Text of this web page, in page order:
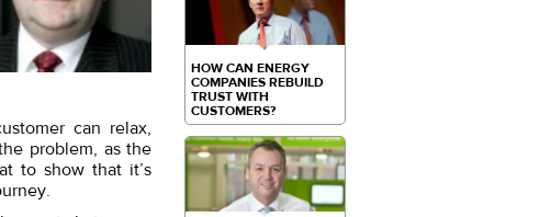
can relax,
problem, as the
to show that it’s
HOW CAN ENERGY
COMPANIES REBUILD
TRUST WITH
CUSTOMERS?